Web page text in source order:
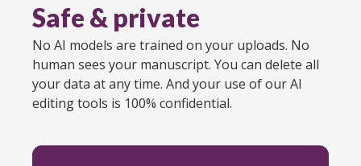
Safe & private
No AI models are trained on your uploads. No
human sees your manuscript. You can delete all
your data at any time. And your use of our AI
editing tools is 100% confidential.